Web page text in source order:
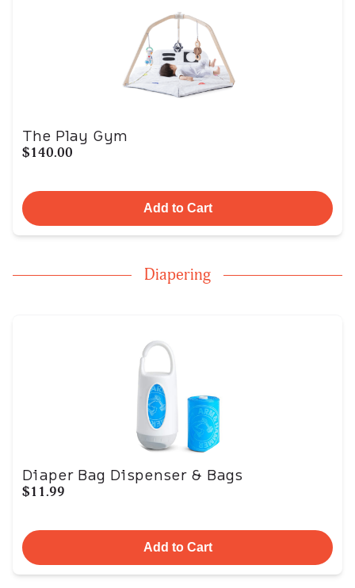
The Play Gym
$140.00
Add to Cart
Diapering
Diaper Bag Dispenser & Bags
$11.99
Add to Cart